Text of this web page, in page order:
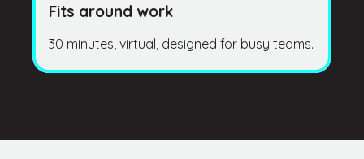
Fits around work
30 minutes, virtual, designed for busy teams.